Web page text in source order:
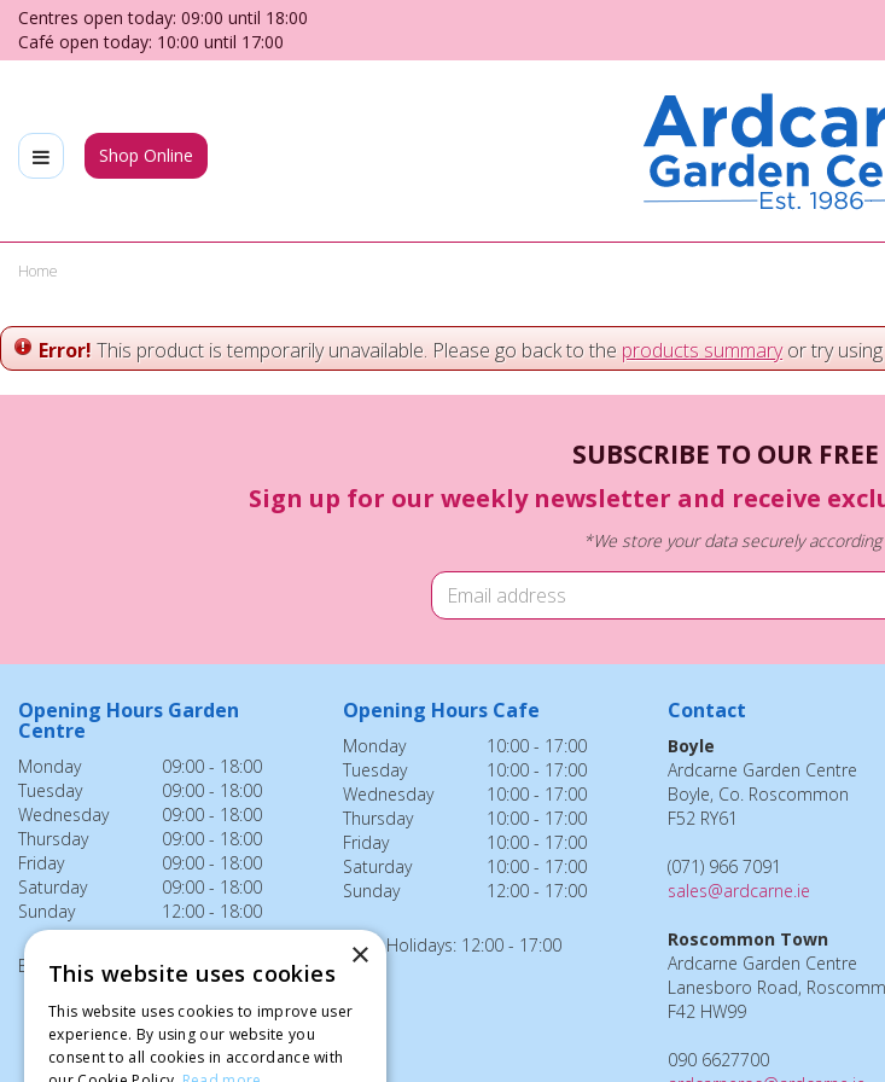
Jump
content
Home
Centres open today: 09:00 until 18:00
Café open today: 10:00 until 17:00
Shop Online
Error! This product is temporarily unavailable. Please go back to the products summaryor try using
SUBSCRIBE TO OUR
Sign up for our weekly newsletter and receive
*We store your data securely
Opening Hours Garden
Centre
Monday
09:00 - 18:00
Tuesday
09:00 - 18:00
Wednesday
09:00 - 18:00
Thursday
09:00 - 18:00
Friday
09:00 - 18:00
Saturday
09:00 - 18:00
Sunday
12:00 - 18:00
Bank Holidays: 12:00 - 18:00
Opening Hours Cafe
Monday
10:00 - 17:00
Tuesday
10:00 - 17:00
Wednesday
10:00 - 17:00
Thursday
10:00 - 17:00
Friday
10:00 - 17:00
Saturday
10:00 - 17:00
Sunday
12:00 - 17:00
Bank Holidays: 12:00 - 17:00
Contact
Boyle
Ardcarne Garden Centre
Boyle, Co. Roscommon
F52 RY61
(071) 966 7091
sales@ardcarne.ie
Roscommon Town
Ardcarne Garden Centre
Lanesboro Road,
F42 HW99
090 6627700
×
This website uses cookies
This website uses cookies to improve user
experience. By using our website you
consent to all cookies in accordance with